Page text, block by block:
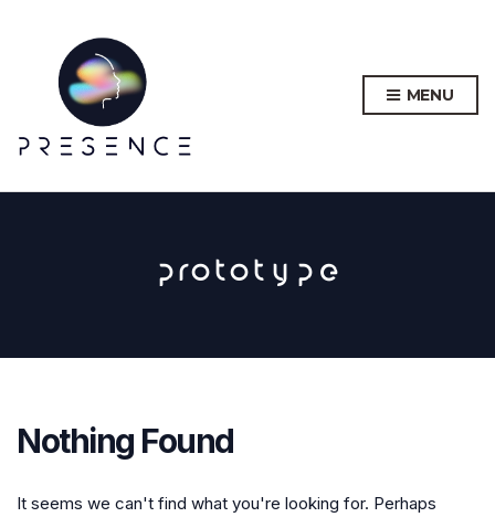
MENU
prototype
Nothing Found
It seems we can't find what you're looking for. Perhaps